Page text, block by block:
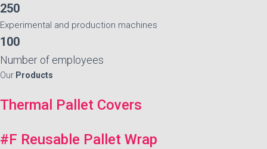
250
Experimental and production machines
100
Number of employees
Our Products
Thermal Pallet Covers
#F Reusable Pallet Wrap